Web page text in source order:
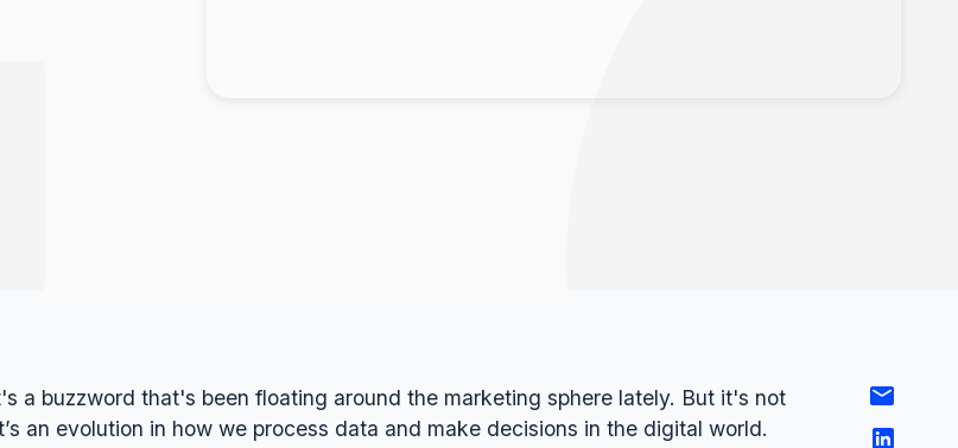
a buzzword that's been floating around the marketing sphere lately. But it's not
an evolution in how we process data and make decisions in the digital world.